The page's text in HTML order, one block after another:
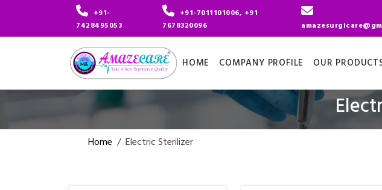
+91-
7428495053
+91-7011101006, +91
7678320096
HOME COMPANY PROFILE OUR
Home / Electric Sterilizer